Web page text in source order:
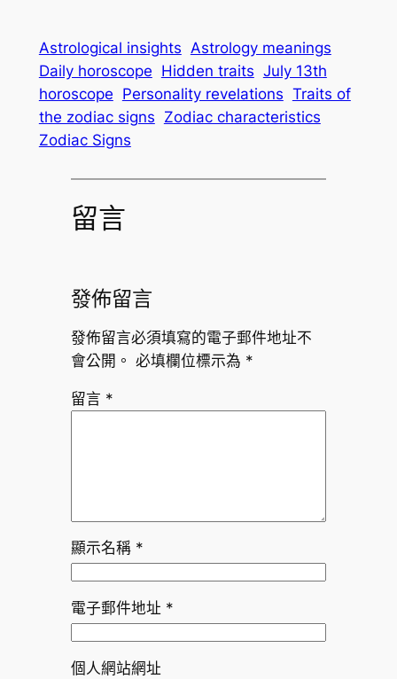
Astrological insights Astrology meanings
Daily horoscope Hidden traits July 13th
horoscope Personality revelations Traits of
the zodiac signs Zodiac characteristics
Zodiac Signs
留言
發佈留言
發佈留言必須填寫的電子郵件地址不
會公開。 必填欄位標示為 *
留言 *
顯示名稱 *
電子郵件地址 *
個人網站網址